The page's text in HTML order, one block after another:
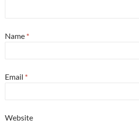
Name *
Email *
Website